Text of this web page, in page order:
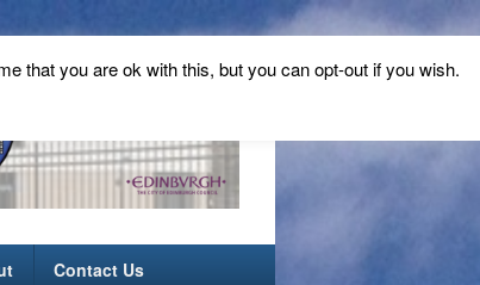
Contact Us
that you are ok with this, but you can opt-out if you wish.